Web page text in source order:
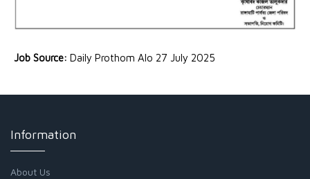
Job Source: Daily Prothom Alo 27 July 2025
Information
About Us